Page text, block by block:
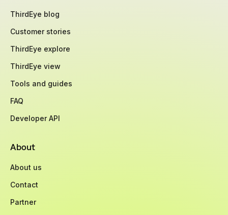
ThirdEye blog
Customer stories
ThirdEye explore
ThirdEye view
Tools and guides
FAQ
Developer API
About
About us
Contact
Partner